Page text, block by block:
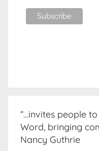
“…invites people
Word, bringing
Nancy Guthrie